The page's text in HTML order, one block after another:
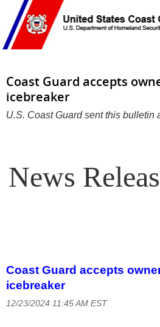
Coast Guard accepts
icebreaker
U.S. Coast Guard sent this bulletin
News
Coast Guard accepts
icebreaker
12/23/2024 11:45 AM EST